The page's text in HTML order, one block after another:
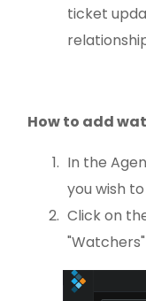
ticket
How to add
In the
you wish
Click on
"Watchers"